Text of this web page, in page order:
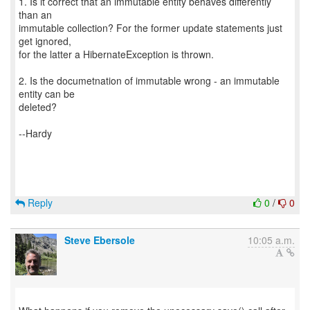
than an
immutable collection? For the former update statements just
get ignored,
for the latter a HibernateException is thrown.
2. Is the documetnation of immutable wrong - an immutable
entity can be
deleted?
--Hardy
0 / 0
Reply
Steve Ebersole 10:05 a.m.